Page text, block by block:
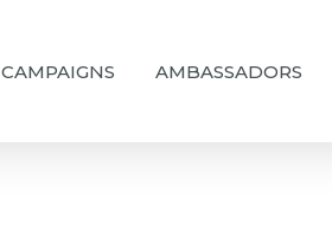
CAMPAIGNS AMBASSADORS